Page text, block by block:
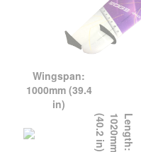
Wingspan:
1000mm (39.4
in)
L
e
n
g
t
h
:
1
0
2
0
m
m
(
4
0
.
2
i
n
)